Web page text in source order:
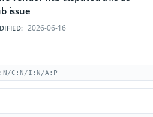
issue
2026-06-16
C:N/I:N/A:P